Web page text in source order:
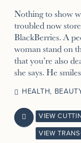
Nothing to show
troubled now
BlackBerries. A
woman stand on
that you’re also
she says. He
HEALTH,
 VIEW
VIEW